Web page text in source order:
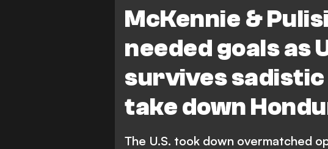
McKennie &
needed goals as
survives
take down
The U.S. took down overmatched